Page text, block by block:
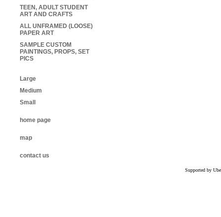
TEEN, ADULT STUDENT
ART AND CRAFTS
ALL UNFRAMED (LOOSE)
PAPER ART
SAMPLE CUSTOM
PAINTINGS, PROPS, SET
PICS
Large
Medium
Small
home page
map
contact us
Supported by